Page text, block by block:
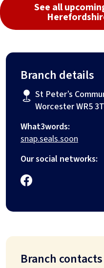
See all
Branch details
St Peter’s
Worcester WR5
What3words:
snap.seals.soon
Our social networks:
Branch contacts